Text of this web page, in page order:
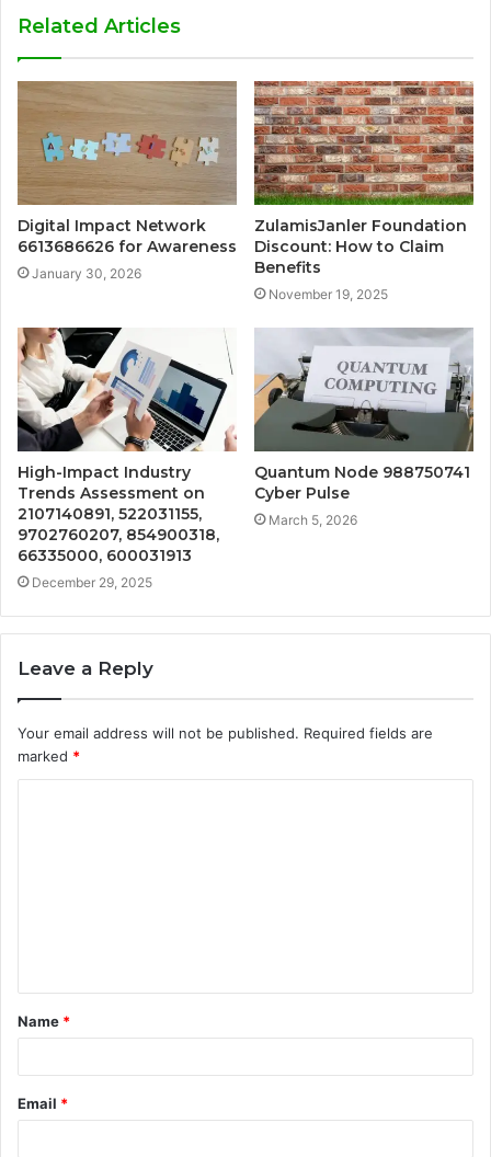
Related Articles
Digital Impact Network
6613686626 for Awareness
January 30, 2026
ZulamisJanler Foundation
Discount: How to Claim
Benefits
November 19, 2025
High-Impact Industry
Trends Assessment on
2107140891, 522031155,
9702760207, 854900318,
66335000, 600031913
December 29, 2025
Quantum Node 988750741
Cyber Pulse
March 5, 2026
Leave a Reply
Your email address will not be published. Required fields are
marked *
t
*
Name *
Email *